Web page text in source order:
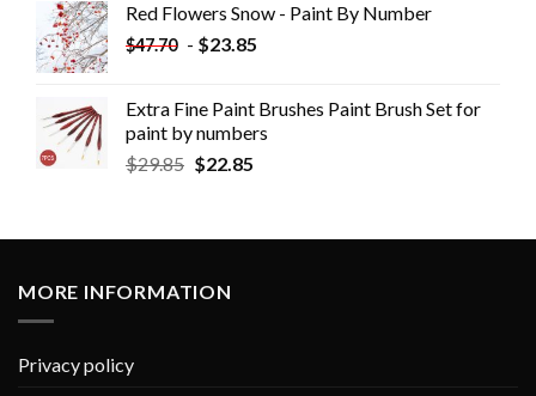
Red Flowers Snow - Paint By Number
$47.70 - $23.85
Extra Fine Paint Brushes Paint Brush Set for
paint by numbers
$29.85 $22.85
MORE INFORMATION
Privacy policy